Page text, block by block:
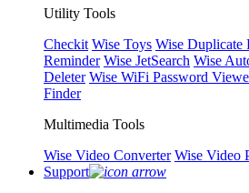
Utility Tools
Checkit Wise Toys Wise Duplicate
Reminder Wise JetSearch Wise
Deleter Wise WiFi Password
Finder
Multimedia Tools
Wise Video Converter Wise Video
Support